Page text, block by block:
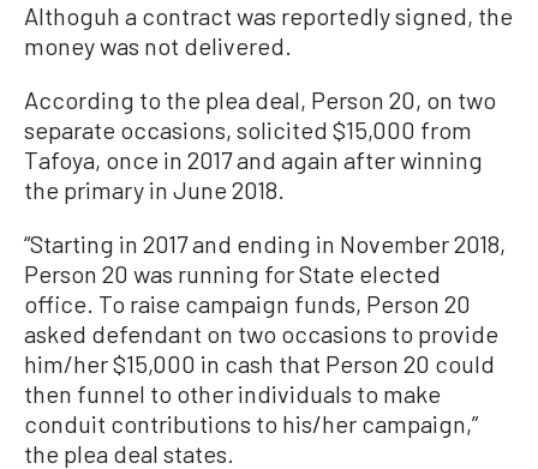
Althoguh a contract was reportedly signed, the
money was not delivered.
According to the plea deal, Person 20, on two
separate occasions, solicited $15,000 from
Tafoya, once in 2017 and again after winning
the primary in June 2018.
“Starting in 2017 and ending in November 2018,
Person 20 was running for State elected
office. To raise campaign funds, Person 20
asked defendant on two occasions to provide
him/her $15,000 in cash that Person 20 could
then funnel to other individuals to make
conduit contributions to his/her campaign,”
the plea deal states.